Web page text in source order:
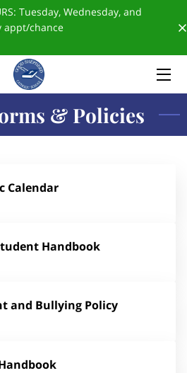
Tuesday, Wednesday, and
appt/chance
& Policies
Calendar
Handbook
and Bullying Policy